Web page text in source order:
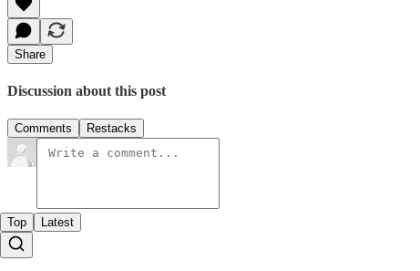
Share
Discussion about this post
Comments Restacks
Top Latest